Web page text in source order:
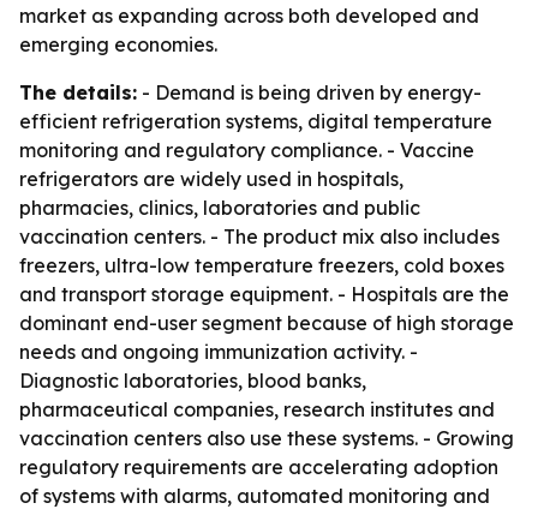
market as expanding across both developed and
emerging economies.
The details: - Demand is being driven by energy-
efficient refrigeration systems, digital temperature
monitoring and regulatory compliance. - Vaccine
refrigerators are widely used in hospitals,
pharmacies, clinics, laboratories and public
vaccination centers. - The product mix also includes
freezers, ultra-low temperature freezers, cold boxes
and transport storage equipment. - Hospitals are the
dominant end-user segment because of high storage
needs and ongoing immunization activity. -
Diagnostic laboratories, blood banks,
pharmaceutical companies, research institutes and
vaccination centers also use these systems. - Growing
regulatory requirements are accelerating adoption
of systems with alarms, automated monitoring and